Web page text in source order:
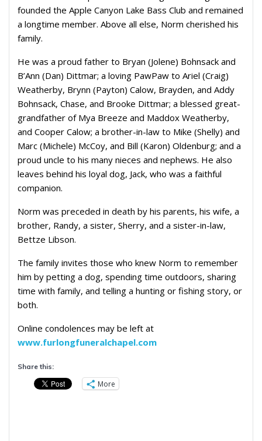
founded the Apple Canyon Lake Bass Club and remained
a longtime member. Above all else, Norm cherished his
family.
He was a proud father to Bryan (Jolene) Bohnsack and
B’Ann (Dan) Dittmar; a loving PawPaw to Ariel (Craig)
Weatherby, Brynn (Payton) Calow, Brayden, and Addy
Bohnsack, Chase, and Brooke Dittmar; a blessed great-
grandfather of Mya Breeze and Maddox Weatherby,
and Cooper Calow; a brother-in-law to Mike (Shelly) and
Marc (Michele) McCoy, and Bill (Karon) Oldenburg; and a
proud uncle to his many nieces and nephews. He also
leaves behind his loyal dog, Jack, who was a faithful
companion.
Norm was preceded in death by his parents, his wife, a
brother, Randy, a sister, Sherry, and a sister-in-law,
Bettze Libson.
The family invites those who knew Norm to remember
him by petting a dog, spending time outdoors, sharing
time with family, and telling a hunting or fishing story, or
both.
Online condolences may be left at
www.furlongfuneralchapel.com
Share this:
More